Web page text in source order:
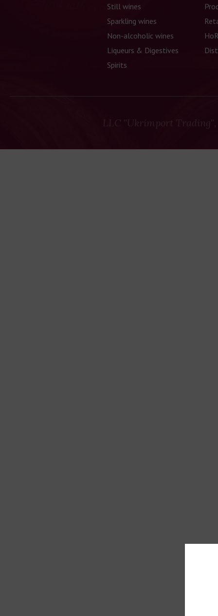
Still wines
Sparkling wines
Non-alcoholic wines
Liqueurs & Digestives
Spirits
LLC "Ukrimport